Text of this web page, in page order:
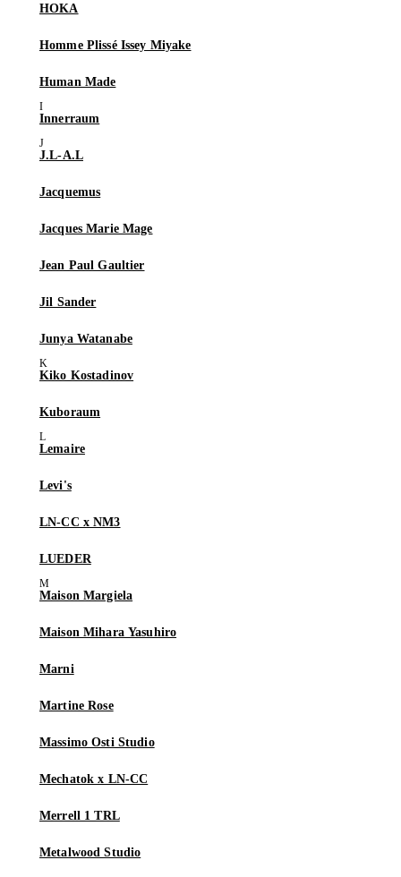
HOKA
Homme Plissé Issey Miyake
Human Made
Innerraum
J.L-A.L
Jacquemus
Jacques Marie Mage
Jean Paul Gaultier
Jil Sander
Junya Watanabe
Kiko Kostadinov
Kuboraum
Lemaire
Levi's
LN-CC x NM3
LUEDER
Maison Margiela
Maison Mihara Yasuhiro
Marni
Martine Rose
Massimo Osti Studio
Mechatok x LN-CC
Merrell 1 TRL
Metalwood Studio